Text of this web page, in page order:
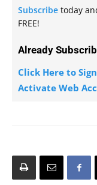
Subscribe today
FREE!
Already
Click Here to
Activate Web